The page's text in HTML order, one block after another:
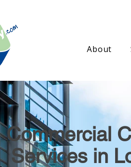
About
Commercial
Services in